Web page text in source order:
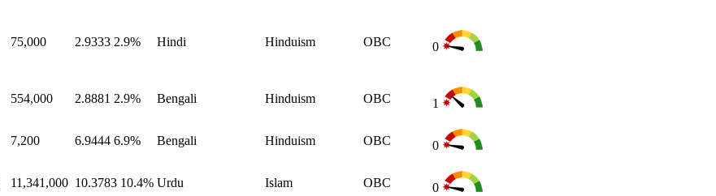
75,000 2.9333 2.9% Hindi Hinduism OBC 0
554,000 2.8881 2.9% Bengali Hinduism OBC 1
7,200 6.9444 6.9% Bengali Hinduism OBC 0
11,341,000 10.3783 10.4% Urdu Islam OBC 0